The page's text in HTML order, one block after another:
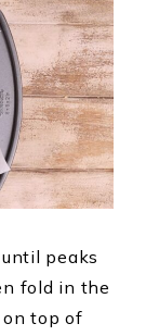
peaks
fold in the
on top of